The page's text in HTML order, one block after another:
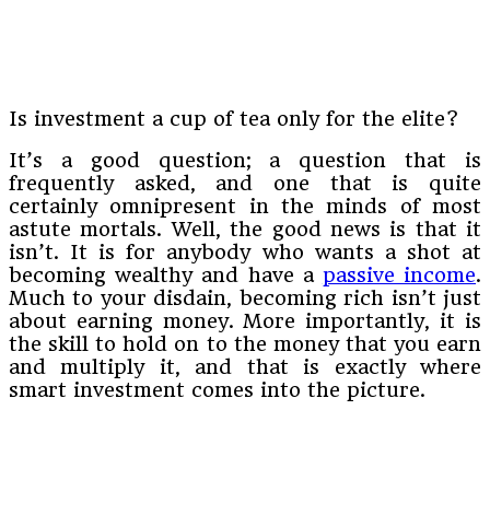
Is investment a cup of tea only for the elite?
It’s a good question; a question that is
frequently asked, and one that is quite
certainly omnipresent in the minds of most
astute mortals. Well, the good news is that it
isn’t. It is for anybody who wants a shot at
becoming wealthy and have a passive income.
Much to your disdain, becoming rich isn’t just
about earning money. More importantly, it is
the skill to hold on to the money that you earn
and multiply it, and that is exactly where
smart investment comes into the picture.